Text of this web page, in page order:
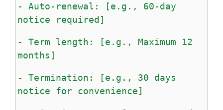
- Auto-renewal: [e.g.,
60-day
notice
required]
- Term length: [e.g., Maximum
12
months]
- Termination: [e.g., 30
days
notice
for convenience]